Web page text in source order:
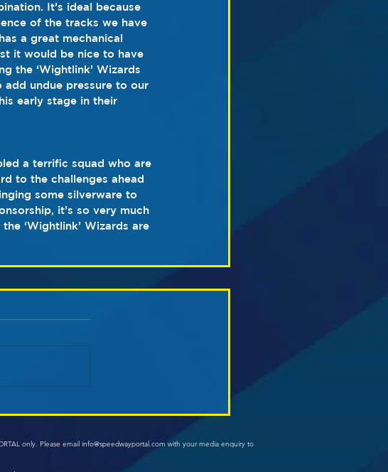
It’s ideal because
of the tracks we have
a great mechanical
it would be nice to have
the ‘Wightlink’ Wizards
add undue pressure to our
early stage in their
a terrific squad who are
to the challenges ahead
some silverware to
it’s so very much
‘Wightlink’ Wizards are
only. Please email info@speedwayportal.com with your media enquiry to